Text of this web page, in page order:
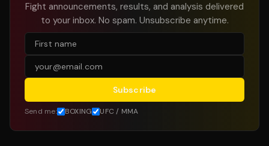
Fight announcements, results, and analysis delivered
to your inbox. No spam. Unsubscribe anytime.
Subscribe
Send me: BOXING UFC / MMA